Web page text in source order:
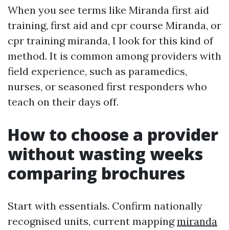
When you see terms like Miranda first aid
training, first aid and cpr course Miranda, or
cpr training miranda, I look for this kind of
method. It is common among providers with
field experience, such as paramedics,
nurses, or seasoned first responders who
teach on their days off.
How to choose a provider
without wasting weeks
comparing brochures
Start with essentials. Confirm nationally
recognised units, current mappingmiranda